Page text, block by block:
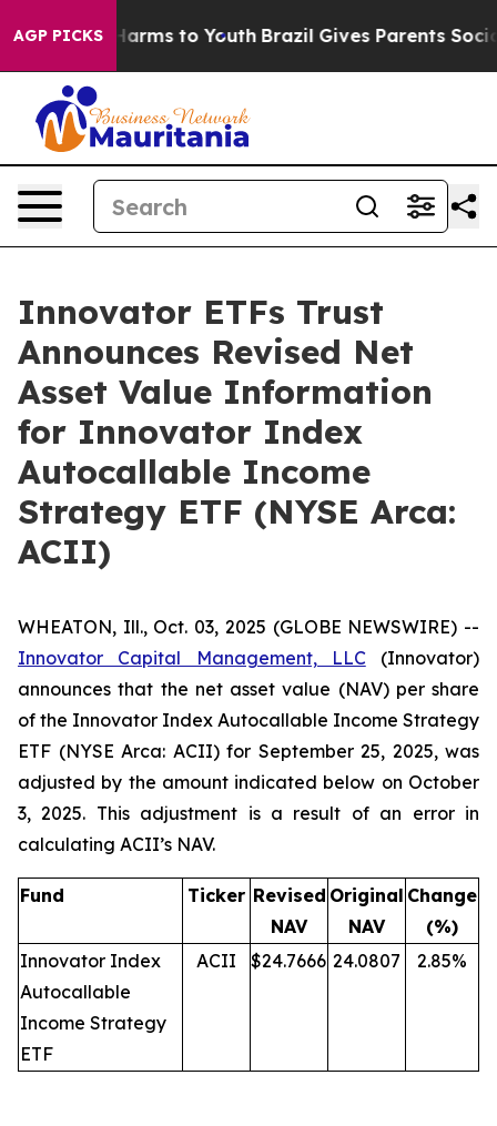
AGP PICKS
Abate Harms to Youth Brazil Gives Parents Social
Innovator ETFs Trust
Announces Revised Net
Asset Value Information
for Innovator Index
Autocallable Income
Strategy ETF (NYSE Arca:
ACII)
WHEATON, Ill., Oct. 03, 2025 (GLOBE NEWSWIRE) --
Innovator Capital Management, LLC(Innovator)
announces that the net asset value (NAV) per share
of the Innovator Index Autocallable Income Strategy
ETF (NYSE Arca: ACII) for September 25, 2025, was
adjusted by the amount indicated below on October
3, 2025. This adjustment is a result of an error in
calculating ACII’s NAV.
Fund Ticker Revised
NAV
Original
NAV
Change
(%)
Innovator Index
Autocallable
Income Strategy
ETF
ACII $24.7666 24.0807 2.85%